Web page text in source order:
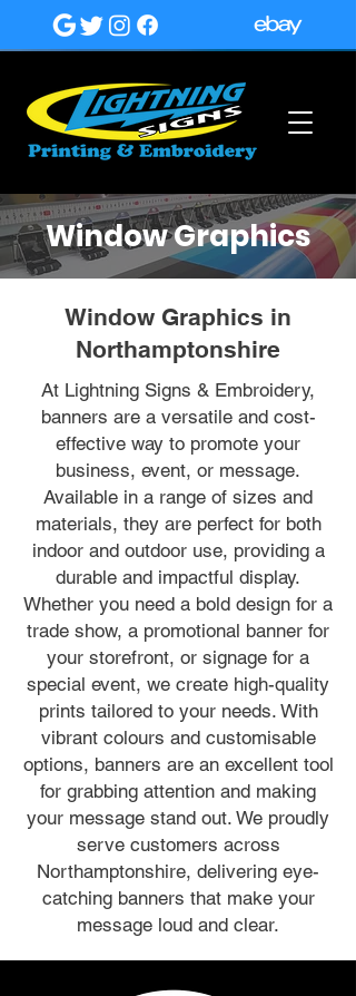
Window Graphics
Window Graphics in
Northamptonshire
At Lightning Signs & Embroidery,
banners are a versatile and cost-
effective way to promote your
business, event, or message.
Available in a range of sizes and
materials, they are perfect for both
indoor and outdoor use, providing a
durable and impactful display.
Whether you need a bold design for a
trade show, a promotional banner for
your storefront, or signage for a
special event, we create high-quality
prints tailored to your needs. With
vibrant colours and customisable
options, banners are an excellent tool
for grabbing attention and making
your message stand out. We proudly
serve customers across
Northamptonshire, delivering eye-
catching banners that make your
message loud and clear.